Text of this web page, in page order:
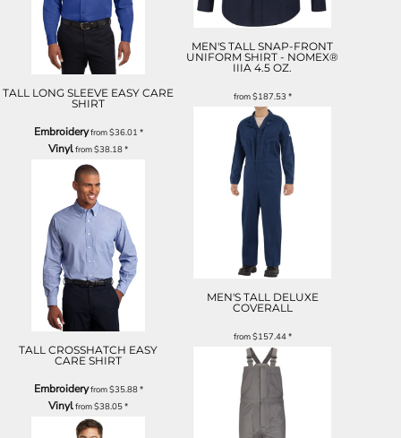
TALL LONG SLEEVE EASY CARE
SHIRT
Embroideryfrom$36.01 *
Vinylfrom$38.18*
TALL CROSSHATCH EASY
CARE SHIRT
Embroideryfrom$35.88*
Vinylfrom$38.05*
MEN'S TALL SNAP-FRONT
UNIFORM SHIRT - NOMEX®
IIIA 4.5 OZ.
from$187.53 *
MEN'S TALL DELUXE
COVERALL
from$157.44*